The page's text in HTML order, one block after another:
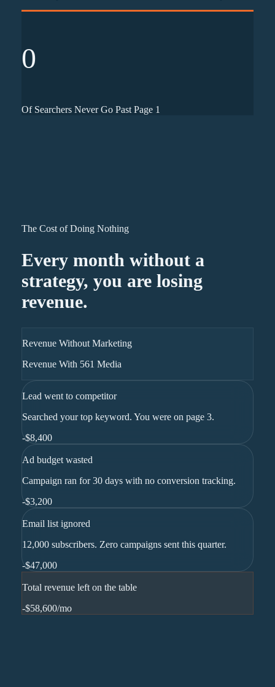
0
Of Searchers Never Go Past Page 1
The Cost of Doing Nothing
Every month without a
strategy, you are losing
revenue.
Revenue Without Marketing
Revenue With 561 Media
Lead went to competitor
Searched your top keyword. You were on page 3.
-$8,400
Ad budget wasted
Campaign ran for 30 days with no conversion tracking.
-$3,200
Email list ignored
12,000 subscribers. Zero campaigns sent this quarter.
-$47,000
Total revenue left on the table
-$58,600/mo